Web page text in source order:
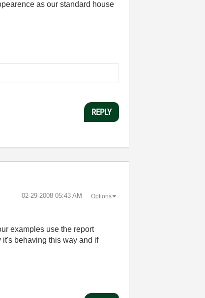
as our standard house
REPLY
‎02-29-2008 05:43 AM Options
examples use the report
it's behaving this way and if